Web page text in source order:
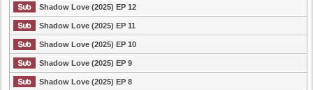
Shadow Love (2025) EP 12
Shadow Love (2025) EP 11
Shadow Love (2025) EP 10
Shadow Love (2025) EP 9
Shadow Love (2025) EP 8